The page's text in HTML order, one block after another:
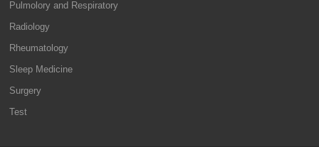
Pulmolory and Respiratory
Radiology
Rheumatology
Sleep Medicine
Surgery
Test